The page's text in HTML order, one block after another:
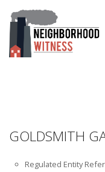
GOLDSMITH
Regulated Entity